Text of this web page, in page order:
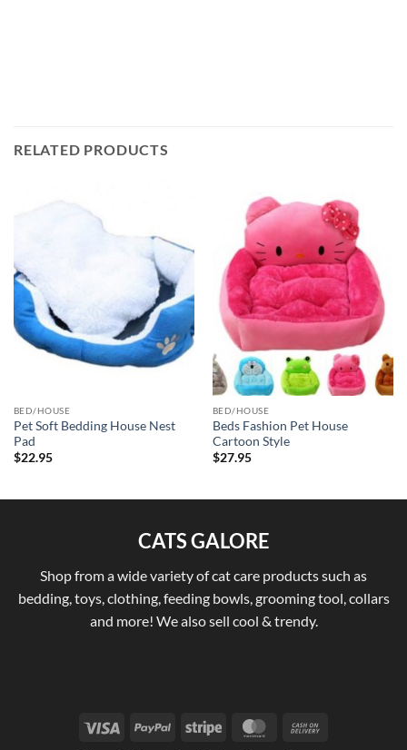
RELATED PRODUCTS
BED/HOUSE
Pet Soft Bedding House Nest
Pad
$22.95
BED/HOUSE
Beds Fashion Pet House
Cartoon Style
$27.95
CATS GALORE
Shop from a wide variety of cat care products such as
bedding, toys, clothing, feeding bowls, grooming tool, collars
and more! We also sell cool & trendy.
Visa PayPal Stripe MasterCard